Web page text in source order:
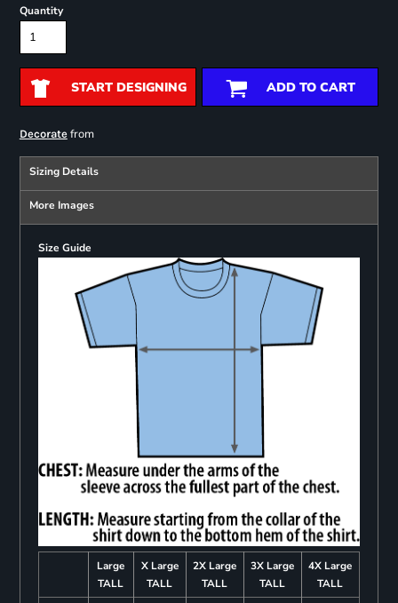
Quantity
START DESIGNING ADD TO CART
Decoratefrom
Sizing Details
More Images
Size Guide
Large
TALL
X Large
TALL
2X Large
TALL
3X Large
TALL
4X Large
TALL